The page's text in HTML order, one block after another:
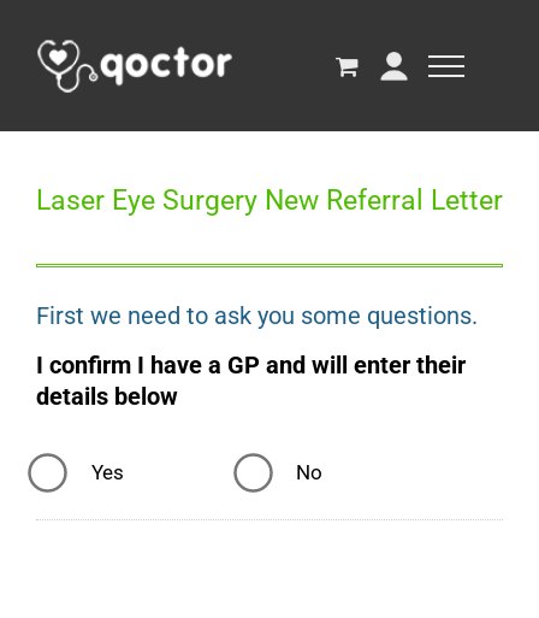
Laser Eye Surgery New Referral Letter
First we need to ask you some questions.
I confirm I have a GP and will enter their
details below
Yes No